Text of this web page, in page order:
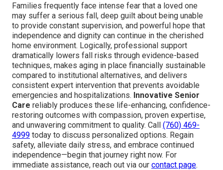
Families frequently face intense fear that a loved one
may suffer a serious fall, deep guilt about being unable
to provide constant supervision, and powerful hope that
independence and dignity can continue in the cherished
home environment. Logically, professional support
dramatically lowers fall risks through evidence-based
techniques, makes aging in place financially sustainable
compared to institutional alternatives, and delivers
consistent expert intervention that prevents avoidable
emergencies and hospitalizations. Innovative Senior
Care reliably produces these life-enhancing, confidence-
restoring outcomes with compassion, proven expertise,
and unwavering commitment to quality. Call (760) 469-
4999 today to discuss personalized options. Regain
safety, alleviate daily stress, and embrace continued
independence—begin that journey right now. For
immediate assistance, reach out via our contact page.